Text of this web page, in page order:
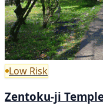
Low Risk
Zentoku-ji